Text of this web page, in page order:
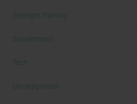
Strength Training
Supplements
Tech
Uncategorized